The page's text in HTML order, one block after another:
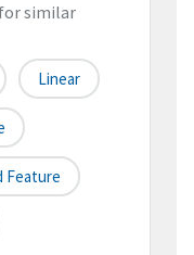
similar
Linear
Feature